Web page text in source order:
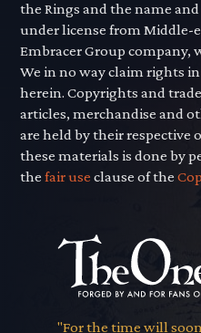
the Rings and the name and
under license from Middle-
Embracer Group
We in no way claim rights
herein. Copyrights and
articles, merchandise and
are held by their respective
these materials is done by
thefair use clause of the
"For the time will